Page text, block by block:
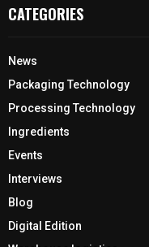
CATEGORIES
News
Packaging Technology
Processing Technology
Ingredients
Events
Interviews
Blog
Digital Edition